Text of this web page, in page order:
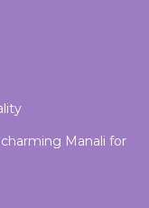
Manali for